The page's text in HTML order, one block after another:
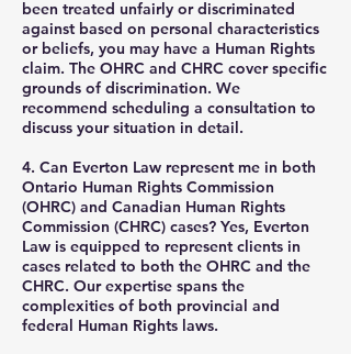
been treated unfairly or discriminated
against based on personal characteristics
or beliefs, you may have a Human Rights
claim. The OHRC and CHRC cover specific
grounds of discrimination. We
recommend scheduling a consultation to
discuss your situation in detail.
4. Can Everton Law represent me in both
Ontario Human Rights Commission
(OHRC) and Canadian Human Rights
Commission (CHRC) cases? Yes, Everton
Law is equipped to represent clients in
cases related to both the OHRC and the
CHRC. Our expertise spans the
complexities of both provincial and
federal Human Rights laws.